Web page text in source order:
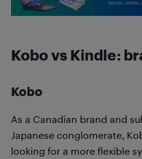
Kobo vs Kindle:
Kobo
As a Canadian brand and
Japanese conglomerate,
looking for a more flexible